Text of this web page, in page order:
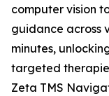
computer vision
guidance across
minutes,
targeted
Zeta TMS